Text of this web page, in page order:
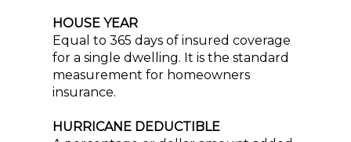
HOUSE YEAR
Equal to 365 days of insured coverage
for a single dwelling. It is the standard
measurement for homeowners
insurance.
HURRICANE DEDUCTIBLE